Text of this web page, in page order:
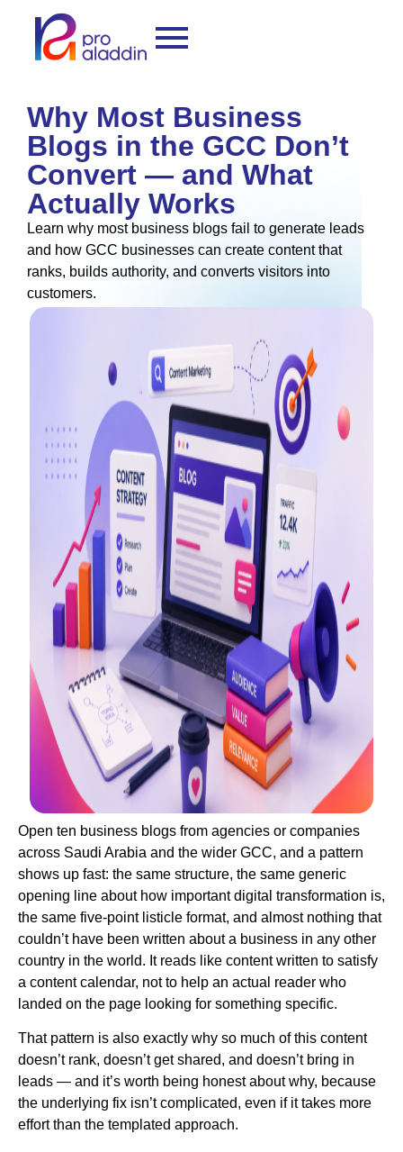
Why Most Business
Blogs in the GCC Don’t
Convert — and What
Actually Works
Learn why most business blogs fail to generate leads
and how GCC businesses can create content that
ranks, builds authority, and converts visitors into
customers.
Open ten business blogs from agencies or companies
across Saudi Arabia and the wider GCC, and a pattern
shows up fast: the same structure, the same generic
opening line about how important digital transformation is,
the same five-point listicle format, and almost nothing that
couldn’t have been written about a business in any other
country in the world. It reads like content written to satisfy
a content calendar, not to help an actual reader who
landed on the page looking for something specific.
That pattern is also exactly why so much of this content
doesn’t rank, doesn’t get shared, and doesn’t bring in
leads — and it’s worth being honest about why, because
the underlying fix isn’t complicated, even if it takes more
effort than the templated approach.